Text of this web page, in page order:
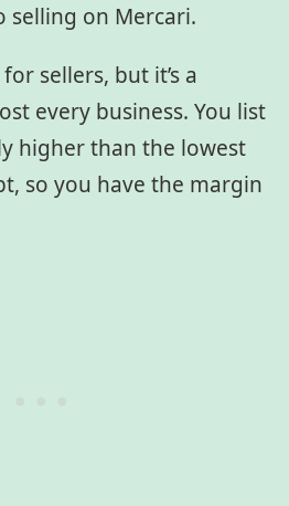
selling on Mercari.
sellers, but it’s a
every business. You list
higher than the lowest
so you have the margin